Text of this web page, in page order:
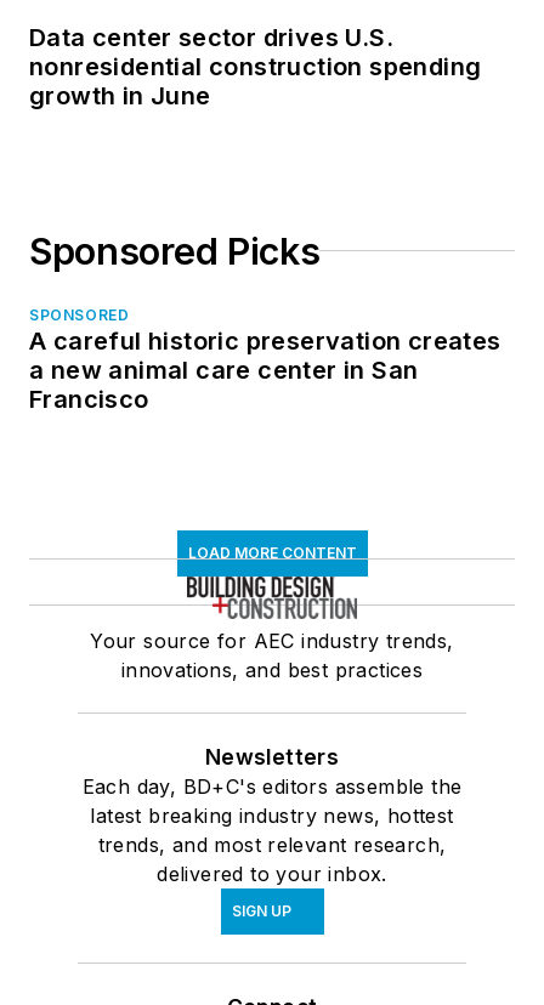
Data center sector drives U.S.
nonresidential construction spending
growth in June
Sponsored Picks
SPONSORED
A careful historic preservation creates
a new animal care center in San
Francisco
LOAD MORE CONTENT
Your source for AEC industry trends,
innovations, and best practices
Newsletters
Each day, BD+C's editors assemble the
latest breaking industry news, hottest
trends, and most relevant research,
delivered to your inbox.
SIGN UP